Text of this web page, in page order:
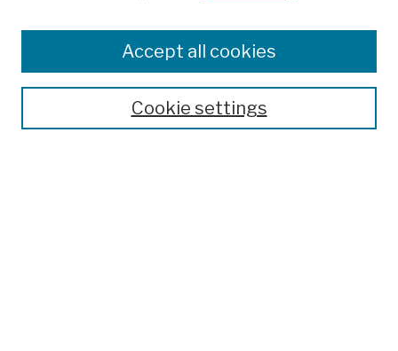
Colleges, Schools, Centers
Publications and Research
Theses, Dissertations, and Capstones
Open Educational ResourcesCookie settings
Accept all cookies